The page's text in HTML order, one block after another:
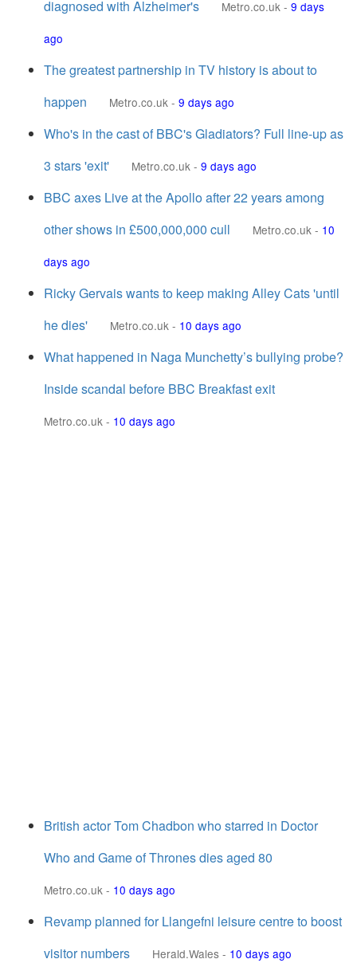
diagnosed with Alzheimer's Metro.co.uk - 9 days
ago
The greatest partnership in TV history is about to
happen
Metro.co.uk - 9 days ago
Who's in the cast of BBC's Gladiators? Full line-up as
3 stars 'exit'
Metro.co.uk - 9 days ago
BBC axes Live at the Apollo after 22 years among
other shows in £500,000,000 cull
Metro.co.uk - 10
days ago
Ricky Gervais wants to keep making Alley Cats 'until
he dies'
Metro.co.uk - 10 days ago
What happened in Naga Munchetty’s bullying probe?
Inside scandal before BBC Breakfast exit
Metro.co.uk - 10 days ago
British actor Tom Chadbon who starred in Doctor
Who and Game of Thrones dies aged 80
Metro.co.uk - 10 days ago
Revamp planned for Llangefni leisure centre to boost
visitor numbers
Herald.Wales - 10 days ago